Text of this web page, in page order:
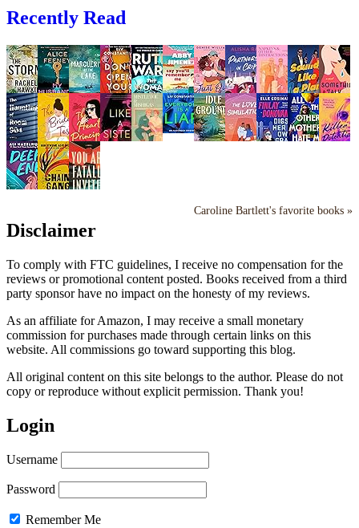
Recently Read
Caroline Bartlett's favorite books »
Disclaimer
To comply with FTC guidelines, I receive no compensation for the
reviews or promotional content posted. Books received from a third
party sponsor have no impact on the honesty of my reviews.
As an affiliate for Amazon, I may receive a small monetary
commission for purchases made through certain links on this
website. All commissions go toward supporting this blog.
All original content on this site belongs to the author. Please do not
copy or reproduce without explicit permission. Thank you!
Login
Username
Password
Remember Me